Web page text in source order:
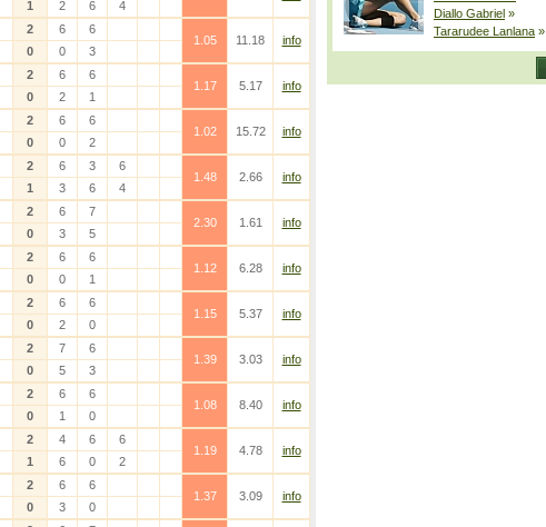
1 2 6 4
2 6
6
1.05
11.18
info
0 0 3
2 6
6
1.17
5.17
info
0 2 1
2 6
6
1.02
15.72
info
0 0 2
2 6 3
6
1.48
2.66
info
1 3 6 4
2 6
7
2.30
1.61
info
0 3 5
2 6
6
1.12
6.28
info
0 0 1
2 6
6
1.15
5.37
info
0 2 0
2 7
6
1.39
3.03
info
0 5 3
2 6
6
1.08
8.40
info
0 1 0
2 4 6
6
1.19
4.78
info
1 6 0 2
2 6
6
1.37
3.09
info
0 3 0
Diallo Gabriel »
Tararudee Lanlana »